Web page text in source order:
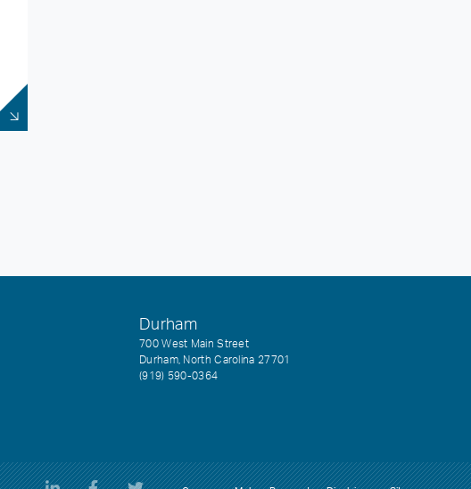
Durham
700 West Main Street
Durham, North Carolina 27701
(919) 590-0364